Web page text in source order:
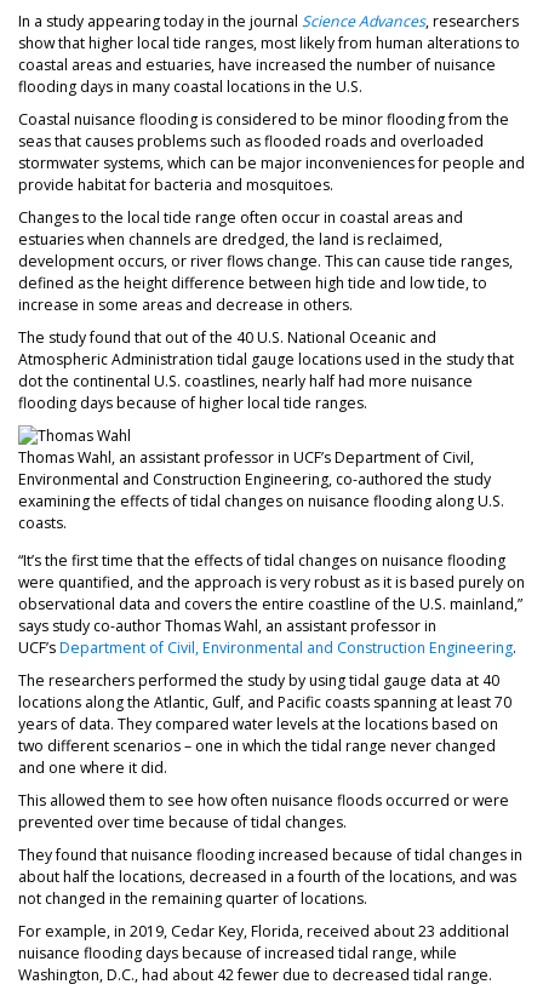
In a study appearing today in the journal Science Advances, researchers
show that higher local tide ranges, most likely from human alterations to
coastal areas and estuaries, have increased the number of nuisance
flooding days in many coastal locations in the U.S.
Coastal nuisance flooding is considered to be minor flooding from the
seas that causes problems such as flooded roads and overloaded
stormwater systems, which can be major inconveniences for people and
provide habitat for bacteria and mosquitoes.
Changes to the local tide range often occur in coastal areas and
estuaries when channels are dredged, the land is reclaimed,
development occurs, or river flows change. This can cause tide ranges,
defined as the height difference between high tide and low tide, to
increase in some areas and decrease in others.
The study found that out of the 40 U.S. National Oceanic and
Atmospheric Administration tidal gauge locations used in the study that
dot the continental U.S. coastlines, nearly half had more nuisance
flooding days because of higher local tide ranges.
Thomas Wahl, an assistant professor in UCF’s Department of Civil,
Environmental and Construction Engineering, co-authored the study
examining the effects of tidal changes on nuisance flooding along U.S.
coasts.
“It’s the first time that the effects of tidal changes on nuisance flooding
were quantified, and the approach is very robust as it is based purely on
observational data and covers the entire coastline of the U.S. mainland,”
says study co-author Thomas Wahl, an assistant professor in
UCF’sDepartment of Civil, Environmental and Construction Engineering.
The researchers performed the study by using tidal gauge data at 40
locations along the Atlantic, Gulf, and Pacific coasts spanning at least 70
years of data. They compared water levels at the locations based on
two different scenarios – one in which the tidal range never changed
and one where it did.
This allowed them to see how often nuisance floods occurred or were
prevented over time because of tidal changes.
They found that nuisance flooding increased because of tidal changes in
about half the locations, decreased in a fourth of the locations, and was
not changed in the remaining quarter of locations.
For example, in 2019, Cedar Key, Florida, received about 23 additional
nuisance flooding days because of increased tidal range, while
Washington, D.C., had about 42 fewer due to decreased tidal range.